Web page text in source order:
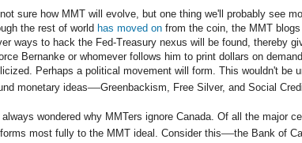
sure how MMT will evolve, but one thing we'll probably see
the rest of world has moved on from the coin, the MMT
ways to hack the Fed-Treasury nexus will be found, thereby
Bernanke or whomever follows him to print dollars on
Perhaps a political movement will form. This wouldn't be
monetary ideas—Greenbackism, Free Silver, and Social
always wondered why MMTers ignore Canada. Of all the major
most fully to the MMT ideal. Consider this—the Bank of